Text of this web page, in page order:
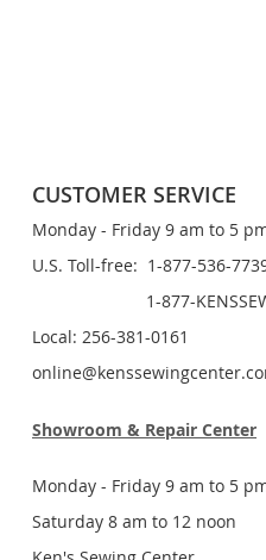
CUSTOMER SERVICE
Monday - Friday 9 am to 5
U.S. Toll-free: 1-877-536-
1-877-
Local: 256-381-0161
Showroom & Repair Center
Monday - Friday 9 am to 5
Saturday 8 am to 12 noon